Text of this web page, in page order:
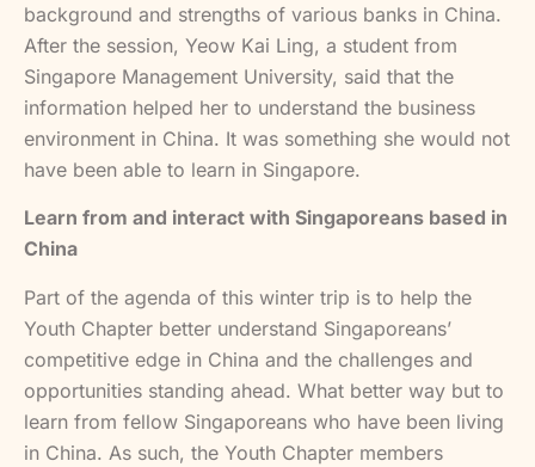
background and strengths of various banks in China.
After the session, Yeow Kai Ling, a student from
Singapore Management University, said that the
information helped her to understand the business
environment in China. It was something she would not
have been able to learn in Singapore.
Learn from and interact with Singaporeans based in
China
Part of the agenda of this winter trip is to help the
Youth Chapter better understand Singaporeans’
competitive edge in China and the challenges and
opportunities standing ahead. What better way but to
learn from fellow Singaporeans who have been living
in China. As such, the Youth Chapter members